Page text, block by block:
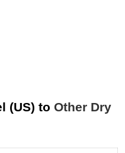
(US) to Other Dry